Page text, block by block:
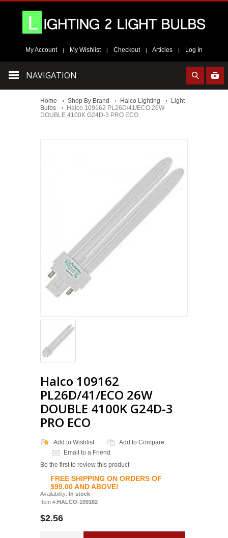
My Account | My Wishlist | Checkout | Articles | Log In
NAVIGATION
Home Shop By Brand Halco Lighting
Light
Bulbs
Halco 109162 PL26D/41/ECO 26W
DOUBLE 4100K G24D-3 PRO ECO
Halco 109162
PL26D/41/ECO 26W
DOUBLE 4100K G24D-3
PRO ECO
Add to Wishlist
Add to Compare
Email to a Friend
Be the first to review this product
FREE SHIPPING ON ORDERS OF
$99.00 AND ABOVE!
Availability: In stock
Item #: HALCO-109162
$2.56